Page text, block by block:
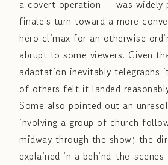
a covert operation — was widely
finale's turn toward a more
hero climax for an otherwise
abrupt to some viewers. Given
adaptation inevitably telegraphs
of others felt it landed
Some also pointed out an
involving a group of church
midway through the show; the
explained in a behind-the-